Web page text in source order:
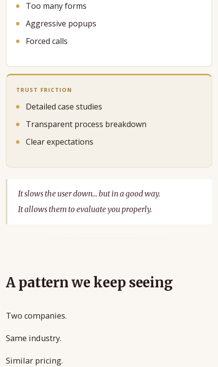
Too many forms
Aggressive popups
Forced calls
TRUST FRICTION
Detailed case studies
Transparent process breakdown
Clear expectations
It slows the user down… but in a good way.
It allows them to evaluate you properly.
A pattern we keep seeing
Two companies.
Same industry.
Similar pricing.